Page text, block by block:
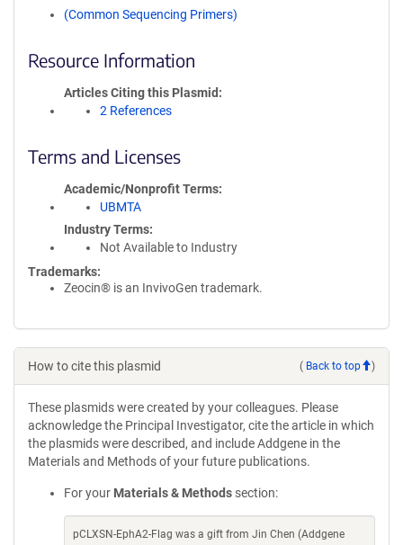
(Common Sequencing Primers)
Resource Information
Articles Citing this Plasmid
2 References
Terms and Licenses
Academic/Nonprofit Terms
UBMTA
Industry Terms
Not Available to Industry
Trademarks:
Zeocin® is an InvivoGen trademark.
How to cite this plasmid ( Back to top )
These plasmids were created by your colleagues. Please
acknowledge the Principal Investigator, cite the article in which
the plasmids were described, and include Addgene in the
Materials and Methods of your future publications.
For your Materials & Methods section:
pCLXSN-EphA2-Flag was a gift from Jin Chen (Addgene